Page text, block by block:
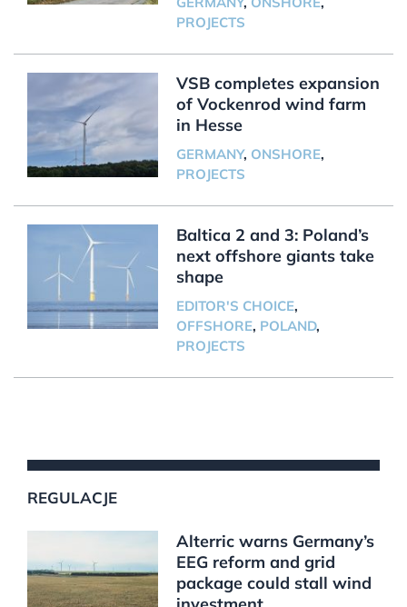
PROJECTS
VSB completes expansion
of Vockenrod wind farm
in Hesse
GERMANY, ONSHORE,
PROJECTS
Baltica 2 and 3: Poland’s
next offshore giants take
shape
EDITOR'S CHOICE,
OFFSHORE, POLAND,
PROJECTS
REGULACJE
Alterric warns Germany’s
EEG reform and grid
package could stall wind